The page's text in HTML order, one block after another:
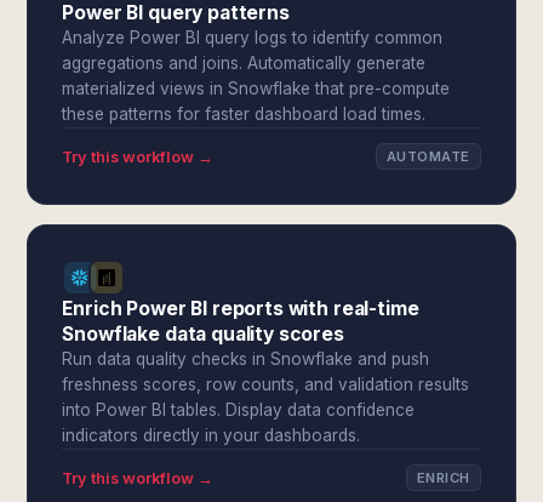
Power BI query patterns
Analyze Power BI query logs to identify common
aggregations and joins. Automatically generate
materialized views in Snowflake that pre-compute
these patterns for faster dashboard load times.
Try this workflow → AUTOMATE
Enrich Power BI reports with real-time
Snowflake data quality scores
Run data quality checks in Snowflake and push
freshness scores, row counts, and validation results
into Power BI tables. Display data confidence
indicators directly in your dashboards.
Try this workflow → ENRICH